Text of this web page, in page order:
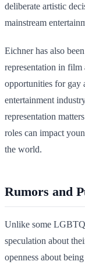
deliberate artistic
mainstream
Eichner has also
representation in film
opportunities for gay
entertainment
representation
roles can impact
the world.
Rumors and
Unlike some
speculation about
openness about